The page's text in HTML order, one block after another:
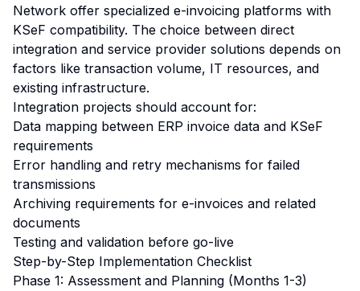
Network offer specialized e-invoicing platforms with
KSeF compatibility. The choice between direct
integration and service provider solutions depends on
factors like transaction volume, IT resources, and
existing infrastructure.
Integration projects should account for:
Data mapping between ERP invoice data and KSeF
requirements
Error handling and retry mechanisms for failed
transmissions
Archiving requirements for e-invoices and related
documents
Testing and validation before go-live
Step-by-Step Implementation Checklist
Phase 1: Assessment and Planning (Months 1-3)